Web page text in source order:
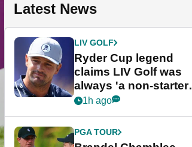
Latest News
LIV GOLF
Ryder Cup legend
claims LIV Golf was
always 'a non-starter'
despite fresh
1h ago
PGA TOUR